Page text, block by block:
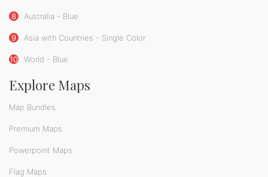
8 Australia - Blue
9 Asia with Countries - Single Color
10 World - Blue
Explore Maps
Map Bundles
Premium Maps
Powerpoint Maps
Flag Maps